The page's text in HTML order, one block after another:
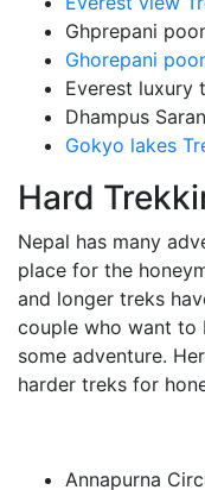
Ghprepani
Ghorepani
Everest luxury
Dhampus
Gokyo lakes
Hard
Nepal has many
place for the
and longer treks
couple who want to
some adventure.
harder treks for
Annapurna